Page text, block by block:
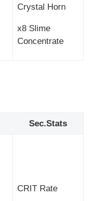
Crystal Horn
x8 Slime
Concentrate
Sec.Stats
CRIT Rate